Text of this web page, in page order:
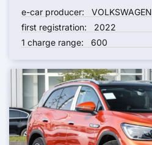
e-car producer:
VOLKSWAGEN
first registration:
2022
1 charge range:
600